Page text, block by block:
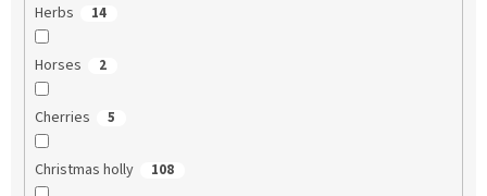
Herbs 14
Horses 2
Cherries 5
Christmas holly 108